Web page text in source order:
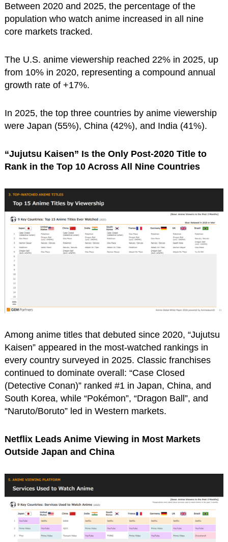
Between 2020 and 2025, the percentage of the
population who watch anime increased in all nine
core markets tracked.
The U.S. anime viewership reached 22% in 2025, up
from 10% in 2020, representing a compound annual
growth rate of +17%.
In 2025, the top three countries by anime viewership
were Japan (55%), China (42%), and India (41%).
“Jujutsu Kaisen” Is the Only Post-2020 Title to
Rank in the Top 10 Across All Nine Countries
Among anime titles that debuted since 2020, “Jujutsu
Kaisen” appeared in the most-watched rankings in
every country surveyed in 2025. Classic franchises
continued to dominate overall: “Case Closed
(Detective Conan)” ranked #1 in Japan, China, and
South Korea, while “Pokémon”, “Dragon Ball”, and
“Naruto/Boruto” led in Western markets.
Netflix Leads Anime Viewing in Most Markets
Outside Japan and China